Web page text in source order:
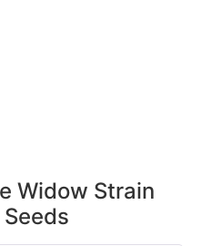
Widow Strain